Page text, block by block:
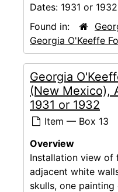
Dates: 1931 or 1932
Found in:
Georgia O'Keeffe
Georgia
(New Mexico),
1931 or 1932
Item — Box 13
Overview
Installation view of
adjacent white
skulls, one